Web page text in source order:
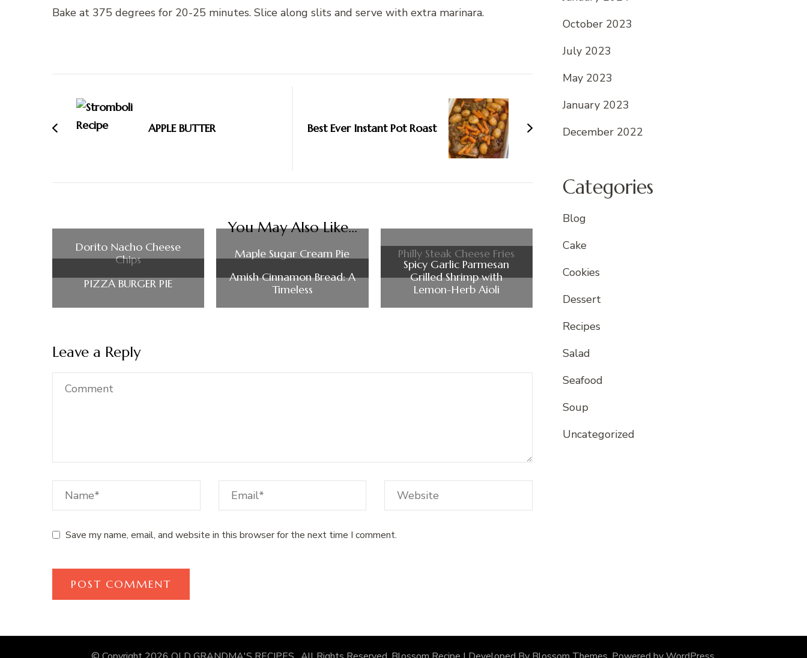
Bake at 375 degrees for 20-25 minutes. Slice along slits and serve with extra marinara.
Navigation
APPLE BUTTER Best Ever Instant Pot Roast
You May Also Like...
Dorito Nacho Cheese
Chips
Maple Sugar Cream Pie Philly Steak Cheese Fries
PIZZA BURGER PIE
Amish Cinnamon Bread: A
Timeless
Spicy Garlic Parmesan
Grilled Shrimp with
Lemon-Herb Aioli
Leave a Reply
Save my name, email, and website in this browser for the next time I comment.
October 2023
July 2023
May 2023
January 2023
December 2022
Categories
Blog
Cake
Cookies
Dessert
Recipes
Salad
Seafood
Soup
Uncategorized